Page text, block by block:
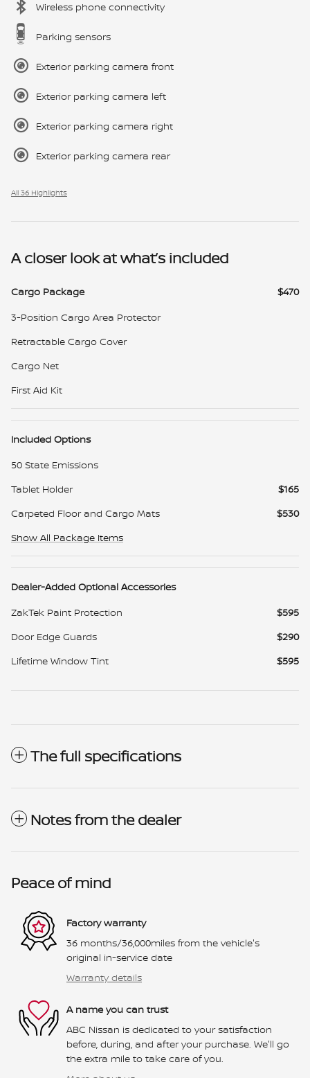
Wireless phone connectivity
Parking sensors
Exterior parking camera front
Exterior parking camera left
Exterior parking camera right
Exterior parking camera rear
All 36 Highlights
A closer look at what’s included
Cargo Package
$470
3-Position Cargo Area Protector
Retractable Cargo Cover
Cargo Net
First Aid Kit
Included Options
50 State Emissions
Tablet Holder
$165
Carpeted Floor and Cargo Mats
$530
Show All Package Items
Dealer-Added Optional Accessories
ZakTek Paint Protection
$595
Door Edge Guards
$290
Lifetime Window Tint
$595
The full specifications
Notes from the dealer
Peace of mind
Factory warranty
36 months/36,000miles from the vehicle's
original in-service date
Warranty details
A name you can trust
ABC Nissan is dedicated to your satisfaction
before, during, and after your purchase. We'll go
the extra mile to take care of you.